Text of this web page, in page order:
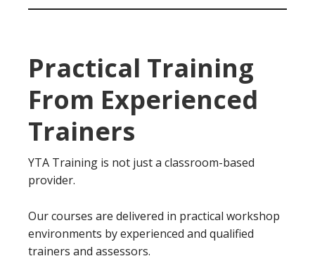
Practical Training
From Experienced
Trainers
YTA Training is not just a classroom-based
provider.
Our courses are delivered in practical workshop
environments by experienced and qualified
trainers and assessors.